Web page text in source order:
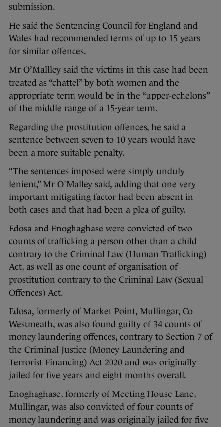
submission.
He said the Sentencing Council for England and
Wales had recommended terms of up to 15 years
for similar offences.
Mr O’Mallley said the victims in this case had been
treated as “chattel” by both women and the
appropriate term would be in the “upper-echelons”
of the middle range of a 15-year term.
Regarding the prostitution offences, he said a
sentence between seven to 10 years would have
been a more suitable penalty.
“The sentences imposed were simply unduly
lenient,” Mr O’Malley said, adding that one very
important mitigating factor had been absent in
both cases and that had been a plea of guilty.
Edosa and Enoghaghase were convicted of two
counts of trafficking a person other than a child
contrary to the Criminal Law (Human Trafficking)
Act, as well as one count of organisation of
prostitution contrary to the Criminal Law (Sexual
Offences) Act.
Edosa, formerly of Market Point, Mullingar, Co
Westmeath, was also found guilty of 34 counts of
money laundering offences, contrary to Section 7 of
the Criminal Justice (Money Laundering and
Terrorist Financing) Act 2020 and was originally
jailed for five years and eight months overall.
Enoghaghase, formerly of Meeting House Lane,
Mullingar, was also convicted of four counts of
money laundering and was originally jailed for five